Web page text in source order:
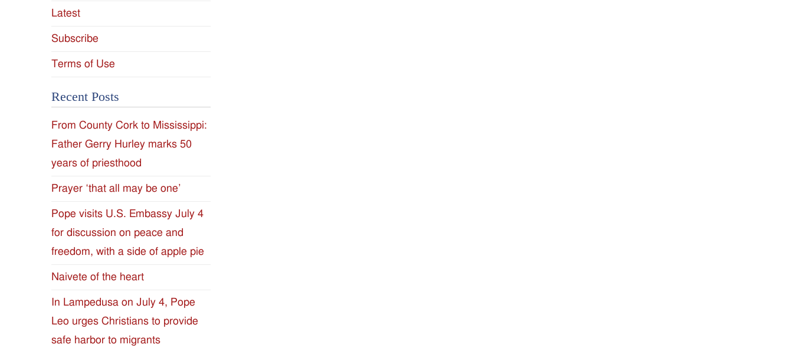
Latest
Subscribe
Terms of Use
Recent Posts
From County Cork to Mississippi:
Father Gerry Hurley marks 50
years of priesthood
Prayer ‘that all may be one’
Pope visits U.S. Embassy July 4
for discussion on peace and
freedom, with a side of apple pie
Naivete of the heart
In Lampedusa on July 4, Pope
Leo urges Christians to provide
safe harbor to migrants